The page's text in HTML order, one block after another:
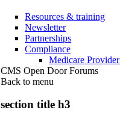
Resources & training
Newsletter
Partnerships
Compliance
Medicare
CMS Open Door Forums
Back to menu
section title h3